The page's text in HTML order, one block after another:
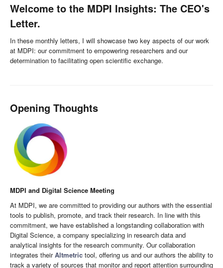
Welcome to the MDPI Insights: The CEO's
Letter.
In these monthly letters, I will showcase two key aspects of our work
at MDPI: our commitment to empowering researchers and our
determination to facilitating open scientific exchange.
Opening Thoughts
MDPI and Digital Science Meeting
At MDPI, we are committed to providing our authors with the essential
tools to publish, promote, and track their research. In line with this
commitment, we have established a longstanding collaboration with
Digital Science, a company specializing in research data and
analytical insights for the research community. Our collaboration
integrates theirAltmetric tool, offering us and our authors the ability to
track a variety of sources that monitor and report attention surrounding